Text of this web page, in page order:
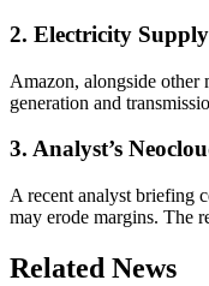
2. Electricity
Amazon, alongside other
generation and
3. Analyst’s
A recent analyst briefing
may erode margins. The
Related News